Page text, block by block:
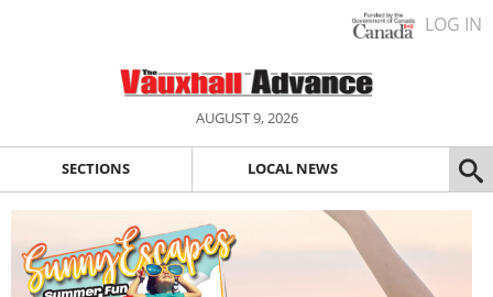
LOG IN
AUGUST 9, 2026
SECTIONS LOCAL NEWS